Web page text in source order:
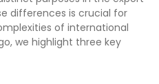
differences is crucial for
of international
we highlight three key